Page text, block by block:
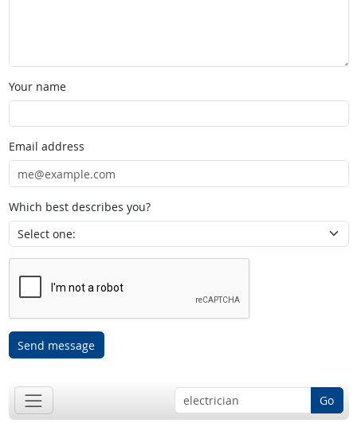
Your name
Email address
Which best describes you?
Send message
Go